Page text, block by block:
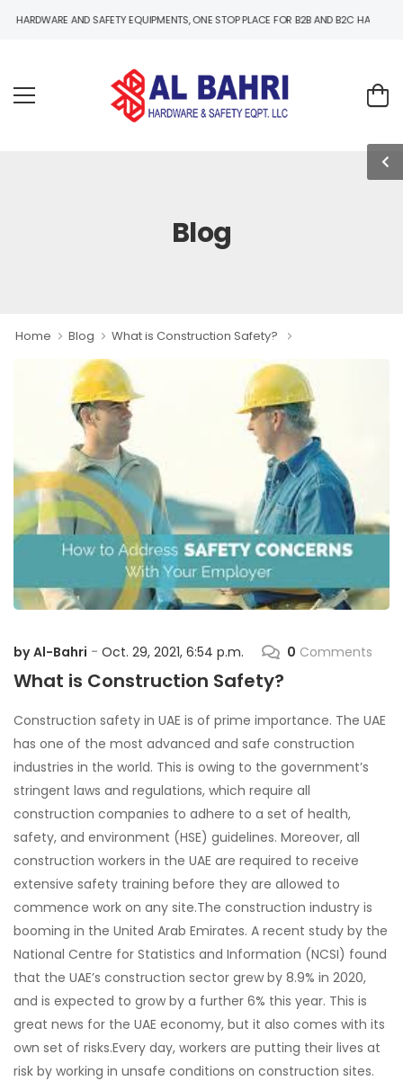
AND SAFETY EQUIPMENTS, ONE STOP PLACE FOR B2B AND B2C HARDWARE AND
Blog
Home Blog What is Construction Safety?
by Al-Bahri - Oct. 29, 2021, 6:54 p.m. 0 Comments
What is Construction Safety?
Construction safety in UAE is of prime importance. The UAE
has one of the most advanced and safe construction
industries in the world. This is owing to the government’s
stringent laws and regulations, which require all
construction companies to adhere to a set of health,
safety, and environment (HSE) guidelines. Moreover, all
construction workers in the UAE are required to receive
extensive safety training before they are allowed to
commence work on any site.The construction industry is
booming in the United Arab Emirates. A recent study by the
National Centre for Statistics and Information (NCSI) found
that the UAE’s construction sector grew by 8.9% in 2020,
and is expected to grow by a further 6% this year. This is
great news for the UAE economy, but it also comes with its
own set of risks.Every day, workers are putting their lives at
risk by working in unsafe conditions on construction sites.